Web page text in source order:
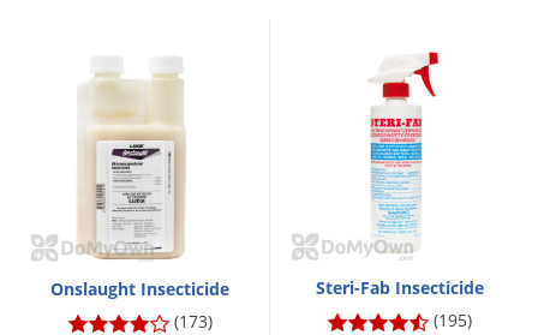
Onslaught Insecticide
(173)
Steri-Fab Insecticide
(195)
Snails and Slugs
Snakes
Sod Webworms
Spiders
Spotted Lanternfly
Springtails
Squirrels